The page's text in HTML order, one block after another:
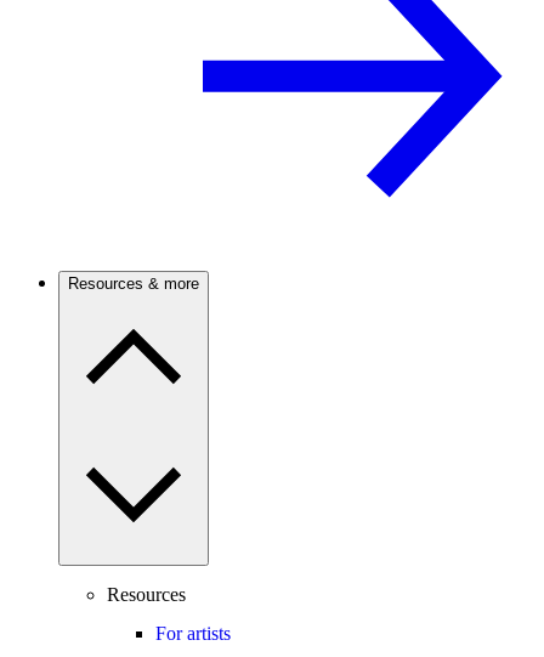
Resources & more
Resources
For artists